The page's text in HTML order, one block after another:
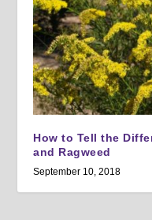
How to Tell the
and Ragweed
September 10, 2018